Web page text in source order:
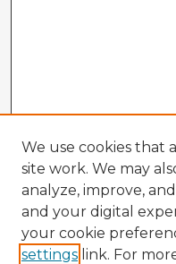
We use cookies that
site work. We may
analyze, improve,
and your digital
your cookie
settings link. For